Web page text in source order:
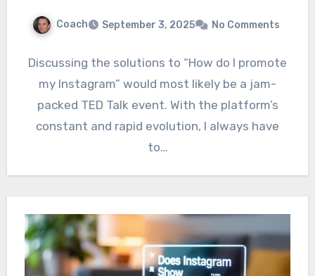
Coach September 3, 2025 No Comments
Discussing the solutions to “How do I promote
my Instagram” would most likely be a jam-
packed TED Talk event. With the platform’s
constant and rapid evolution, I always have
to…